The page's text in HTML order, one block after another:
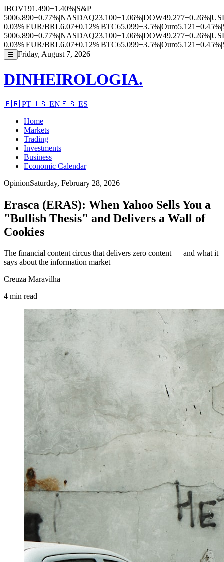
IBOV191.490+1.40%|S&P
5006.890+0.77%|NASDAQ23.100+1.06%|DOW49.277+0.26%|
0.03%|EUR/BRL6.07+0.12%|BTC65.099+3.5%|Ouro5.121+0.45%|
5006.890+0.77%|NASDAQ23.100+1.06%|DOW49.277+0.26%|
0.03%|EUR/BRL6.07+0.12%|BTC65.099+3.5%|Ouro5.121+0.45%|
☰ Friday, August 7, 2026
DINHEIROLOGIA.
🇧🇷 PT🇺🇸 EN🇪🇸 ES
Home
Markets
Trading
Investments
Business
Economic Calendar
OpinionSaturday, February 28, 2026
Erasca (ERAS): When Yahoo Sells You a
"Bullish Thesis" and Delivers a Wall of
Cookies
The financial content circus that delivers zero content — and what it
says about the information market
Creuza Maravilha
4 min read